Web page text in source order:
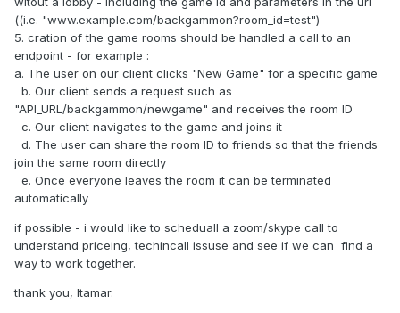
((i.e. "www.example.com/backgammon?room_id=test")
5. cration of the game rooms should be handled a call to an
endpoint - for example :
a. The user on our client clicks "New Game" for a specific game
b. Our client sends a request such as
"API_URL/backgammon/newgame" and receives the room ID
c. Our client navigates to the game and joins it
d. The user can share the room ID to friends so that the friends
join the same room directly
e. Once everyone leaves the room it can be terminated
automatically
if possible - i would like to scheduall a zoom/skype call to
understand priceing, techincall issuse and see if we can find a
way to work together.
thank you, Itamar.